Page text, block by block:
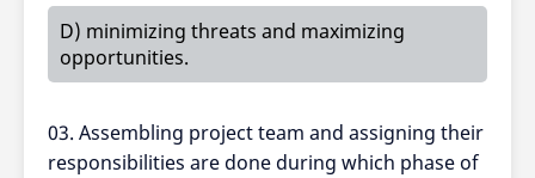
D) minimizing threats and maximizing
opportunities.
03. Assembling project team and assigning their
responsibilities are done during which phase of